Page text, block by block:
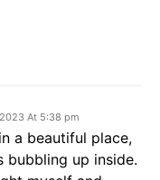
At 5:38 pm
a beautiful place,
bubbling up inside.